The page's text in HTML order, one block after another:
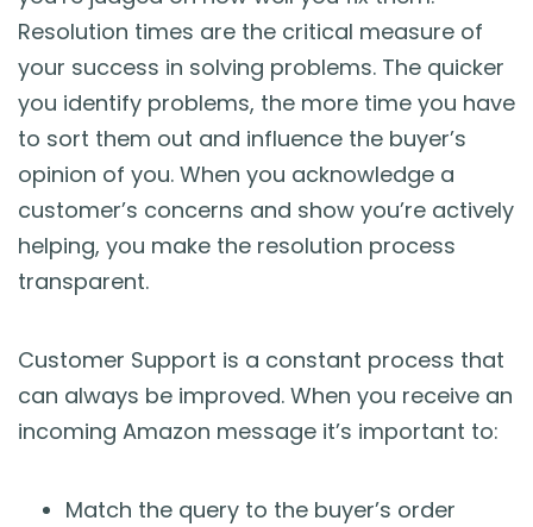
Resolution times are the critical measure of
your success in solving problems. The quicker
you identify problems, the more time you have
to sort them out and influence the buyer’s
opinion of you. When you acknowledge a
customer’s concerns and show you’re actively
helping, you make the resolution process
transparent.
Customer Support is a constant process that
can always be improved. When you receive an
incoming Amazon message it’s important to:
Match the query to the buyer’s order